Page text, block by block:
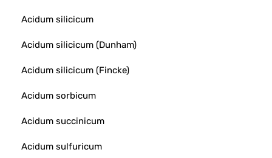
Acidum silicicum
Acidum silicicum (Dunham)
Acidum silicicum (Fincke)
Acidum sorbicum
Acidum succinicum
Acidum sulfuricum